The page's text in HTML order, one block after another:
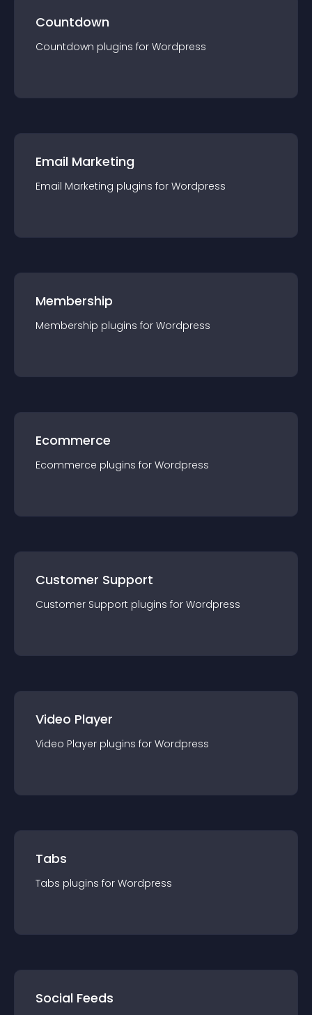
Countdown
Countdown plugins for Wordpress
Email Marketing
Email Marketing plugins for Wordpress
Membership
Membership plugins for Wordpress
Ecommerce
Ecommerce plugins for Wordpress
Customer Support
Customer Support plugins for Wordpress
Video Player
Video Player plugins for Wordpress
Tabs
Tabs plugins for Wordpress
Social Feeds